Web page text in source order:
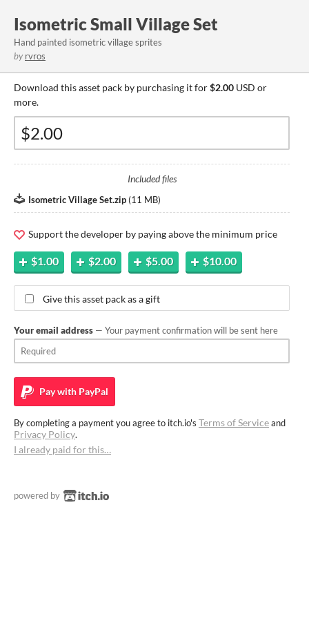
Isometric Small Village Set
Hand painted isometric village sprites
by rvros
Download this asset pack by purchasing it for$2.00 USD or
more.
Included files
Isometric Village Set.zip (11 MB)
Support the developer by paying above the minimum price
$1.00 $2.00 $5.00 $10.00
Give this asset pack as a gift
Your email address — Your payment confirmation will be sent here
Pay with PayPal
By completing a payment you agree to itch.io's Terms of Serviceand
Privacy Policy.
I already paid for this…
powered by